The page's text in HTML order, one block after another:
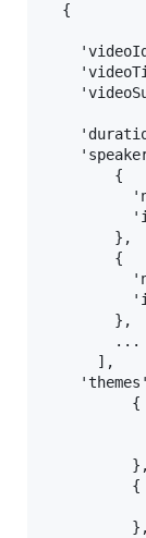
  {
        {
        },
        {
        },
        ...
      ],
          {
          },
{
          },